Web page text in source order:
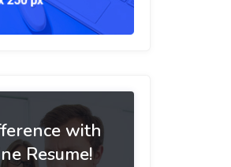
with
Resume!